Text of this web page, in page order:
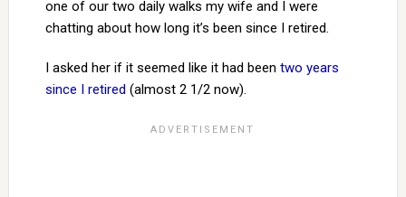
one of our two daily walks my wife and I were
chatting about how long it’s been since I retired.
I asked her if it seemed like it had been two years
since I retired (almost 2 1/2 now).